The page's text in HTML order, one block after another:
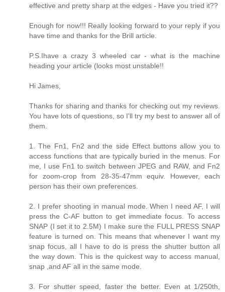
effective and pretty sharp at the edges - Have you tried it??
Enough for now!!! Really looking forward to your reply if you
have time and thanks for the Brill article.
P.S.Ihave a crazy 3 wheeled car - what is the machine
heading your article (looks most unstable!!
Hi James,
Thanks for sharing and thanks for checking out my reviews.
You have lots of questions, so I'll try my best to answer all of
them.
1. The Fn1, Fn2 and the side Effect buttons allow you to
access functions that are typically buried in the menus. For
me, I use Fn1 to switch between JPEG and RAW, and Fn2
for zoom-crop from 28-35-47mm equiv. However, each
person has their own preferences.
2. I prefer shooting in manual mode. When I need AF, I will
press the C-AF button to get immediate focus. To access
SNAP (I set it to 2.5M) I make sure the FULL PRESS SNAP
feature is turned on. This means that whenever I want my
snap focus, all I have to do is press the shutter button all
the way down. This is the quickest way to access manual,
snap ,and AF all in the same mode.
3. For shutter speed, faster the better. Even at 1/250th,